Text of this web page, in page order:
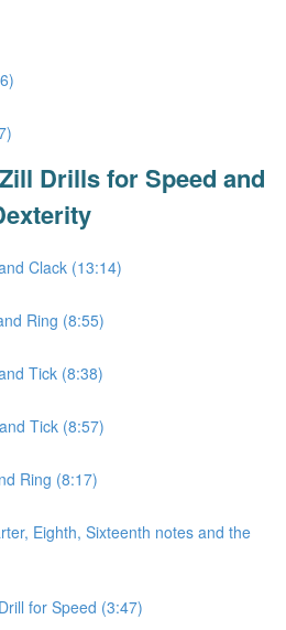
Drills for Speed and
Clack (13:14)
Ring (8:55)
Tick (8:38)
Tick (8:57)
Ring (8:17)
Eighth, Sixteenth notes and the
for Speed (3:47)